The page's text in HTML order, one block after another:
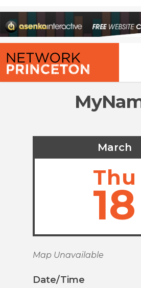
March
Thu
18
Map Unavailable
Date/Time